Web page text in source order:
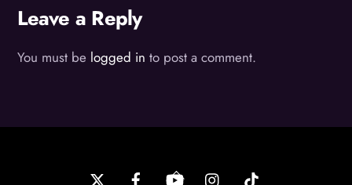
Leave a Reply
You must be logged in to post a comment.
Back